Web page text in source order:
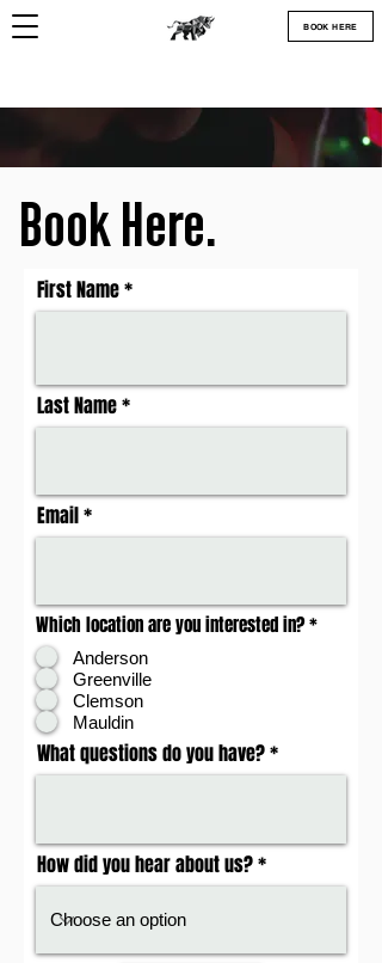
BOOK HERE
Book Here.
First Name
Last Name
Email
Which location are you interested in?*
Anderson
Greenville
Clemson
Mauldin
What questions do you have?
How did you hear about us?